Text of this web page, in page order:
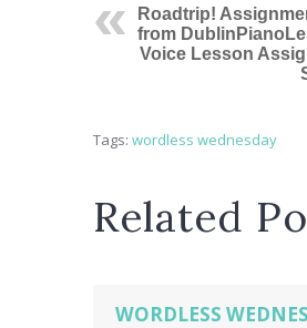
Roadtrip!
from
Voice Lesson
Tags: wordless wednesday
Related
WORDLESS